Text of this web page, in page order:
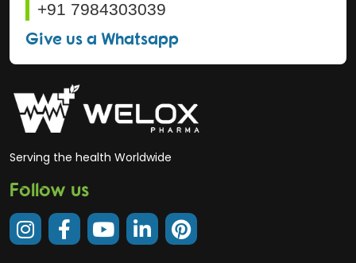
+91 7984303039
Give us a Whatsapp
Serving the health Worldwide
Follow us